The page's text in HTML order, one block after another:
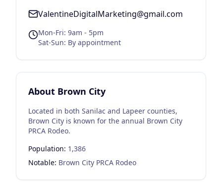
ValentineDigitalMarketing@gmail.com
Mon-Fri: 9am - 5pm
Sat-Sun: By appointment
About Brown City
Located in both Sanilac and Lapeer counties,
Brown City is known for the annual Brown City
PRCA Rodeo.
Population: 1,386
Notable: Brown City PRCA Rodeo